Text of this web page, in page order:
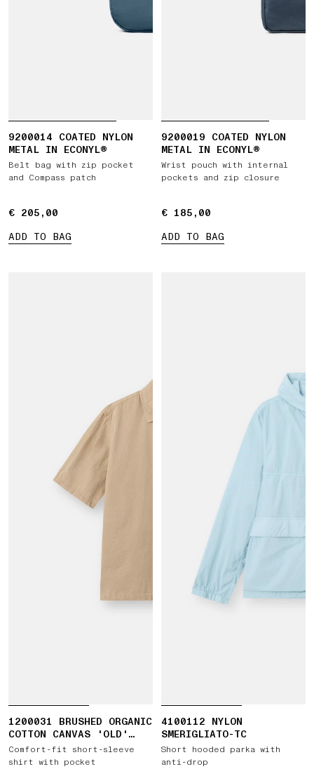
9200014 COATED NYLON
METAL IN ECONYL®
Belt bag with zip pocket
and Compass patch
€ 205,00
€ 205,00
ADD TO BAG
9200019 COATED NYLON
METAL IN ECONYL®
Wrist pouch with internal
pockets and zip closure
€ 185,00
€ 185,00
ADD TO BAG
1200031 BRUSHED ORGANIC
COTTON CANVAS 'OLD'
EFFECT
Comfort-fit short-sleeve
shirt with pocket
4100112 NYLON
SMERIGLIATO-TC
Short hooded parka with
anti-drop